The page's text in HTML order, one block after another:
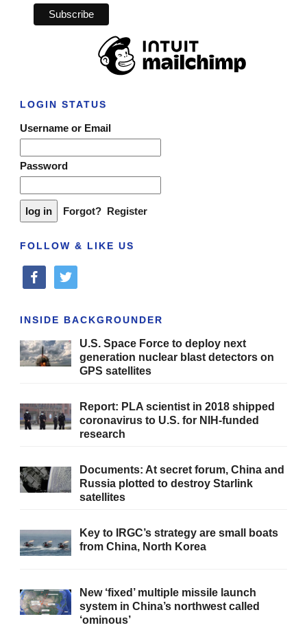
LOGIN STATUS
Username or Email
Password
Forgot? Register
FOLLOW & LIKE US
facebooktwitter
INSIDE BACKGROUNDER
U.S. Space Force to deploy next
generation nuclear blast detectors on
GPS satellites
Report: PLA scientist in 2018 shipped
coronavirus to U.S. for NIH-funded
research
Documents: At secret forum, China and
Russia plotted to destroy Starlink
satellites
Key to IRGC’s strategy are small boats
from China, North Korea
New ‘fixed’ multiple missile launch
system in China’s northwest called
‘ominous’